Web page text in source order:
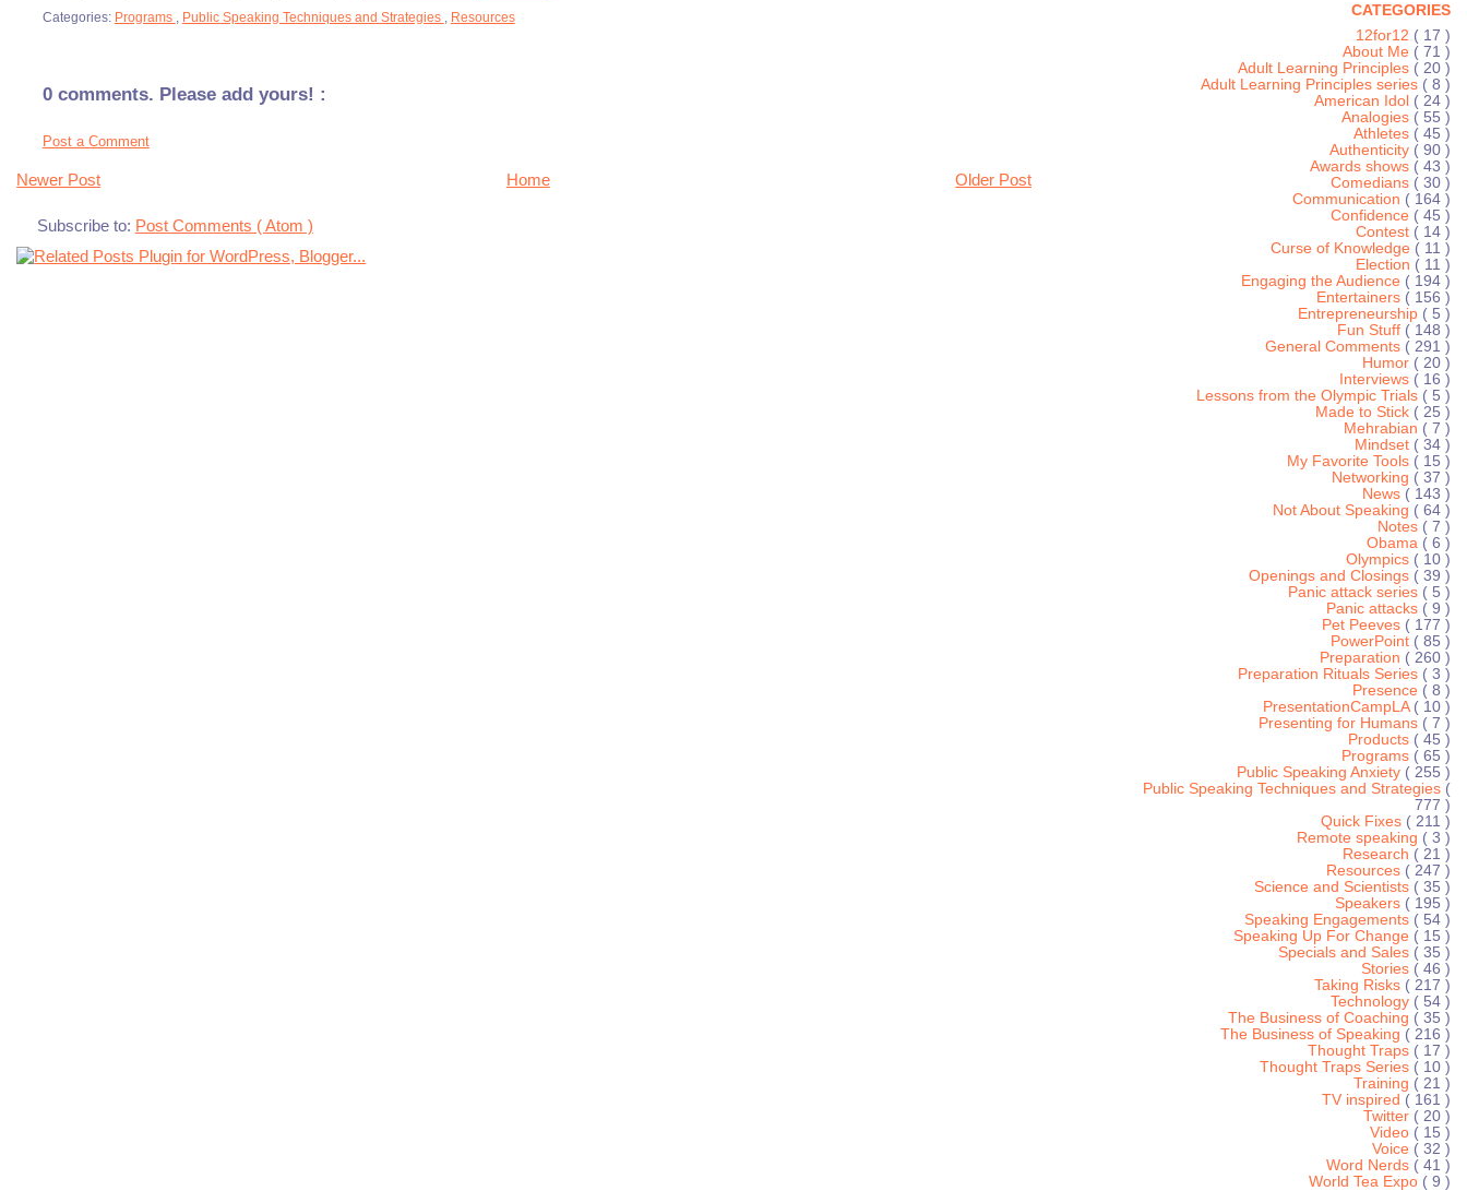
Categories: Programs Public Speaking Techniques and Strategies Resources
0 comments. Please add yours! :
Post a Comment
Newer Post Older Post
Home
Subscribe to: Post Comments ( Atom )
CATEGORIES
12for12 ( 17 )
About Me ( 71 )
Adult Learning Principles ( 20 )
Adult Learning Principles series ( 8 )
American Idol ( 24 )
Analogies ( 55 )
Athletes ( 45 )
Authenticity ( 90 )
Awards shows ( 43 )
Comedians ( 30 )
Communication ( 164 )
Confidence ( 45 )
Contest ( 14 )
Curse of Knowledge ( 11 )
Election ( 11 )
Engaging the Audience ( 194 )
Entertainers ( 156 )
Entrepreneurship ( 5 )
Fun Stuff ( 148 )
General Comments ( 291 )
Humor ( 20 )
Interviews ( 16 )
Lessons from the Olympic Trials ( 5 )
Made to Stick ( 25 )
Mehrabian ( 7 )
Mindset ( 34 )
My Favorite Tools ( 15 )
Networking ( 37 )
News ( 143 )
Not About Speaking ( 64 )
Notes ( 7 )
Obama ( 6 )
Olympics ( 10 )
Openings and Closings ( 39 )
Panic attack series ( 5 )
Panic attacks ( 9 )
Pet Peeves ( 177 )
PowerPoint ( 85 )
Preparation ( 260 )
Preparation Rituals Series ( 3 )
Presence ( 8 )
PresentationCampLA ( 10 )
Presenting for Humans ( 7 )
Products ( 45 )
Programs ( 65 )
Public Speaking Anxiety ( 255 )
Public Speaking Techniques and Strategies (
777 )
Quick Fixes ( 211 )
Remote speaking ( 3 )
Research ( 21 )
Resources ( 247 )
Science and Scientists ( 35 )
Speakers ( 195 )
Speaking Engagements ( 54 )
Speaking Up For Change ( 15 )
Specials and Sales ( 35 )
Stories ( 46 )
Taking Risks ( 217 )
Technology ( 54 )
The Business of Coaching ( 35 )
The Business of Speaking ( 216 )
Thought Traps ( 17 )
Thought Traps Series ( 10 )
Training ( 21 )
TV inspired ( 161 )
Twitter ( 20 )
Video ( 15 )
Voice ( 32 )
Word Nerds ( 41 )
World Tea Expo ( 9 )